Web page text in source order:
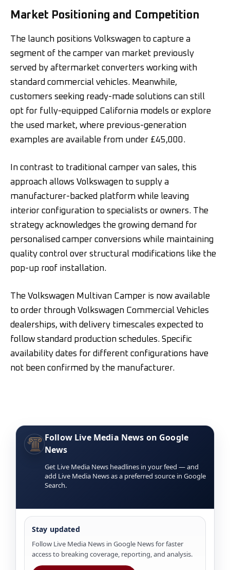
Market Positioning and Competition
The launch positions Volkswagen to capture a
segment of the camper van market previously
served by aftermarket converters working with
standard commercial vehicles. Meanwhile,
customers seeking ready-made solutions can still
opt for fully-equipped California models or explore
the used market, where previous-generation
examples are available from under £45,000.
In contrast to traditional camper van sales, this
approach allows Volkswagen to supply a
manufacturer-backed platform while leaving
interior configuration to specialists or owners. The
strategy acknowledges the growing demand for
personalised camper conversions while maintaining
quality control over structural modifications like the
pop-up roof installation.
The Volkswagen Multivan Camper is now available
to order through Volkswagen Commercial Vehicles
dealerships, with delivery timescales expected to
follow standard production schedules. Specific
availability dates for different configurations have
not been confirmed by the manufacturer.
Follow Live Media News on Google
News
Get Live Media News headlines in your feed — and
add Live Media News as a preferred source in Google
Search.
Stay updated
Follow Live Media News in Google News for faster
access to breaking coverage, reporting, and analysis.